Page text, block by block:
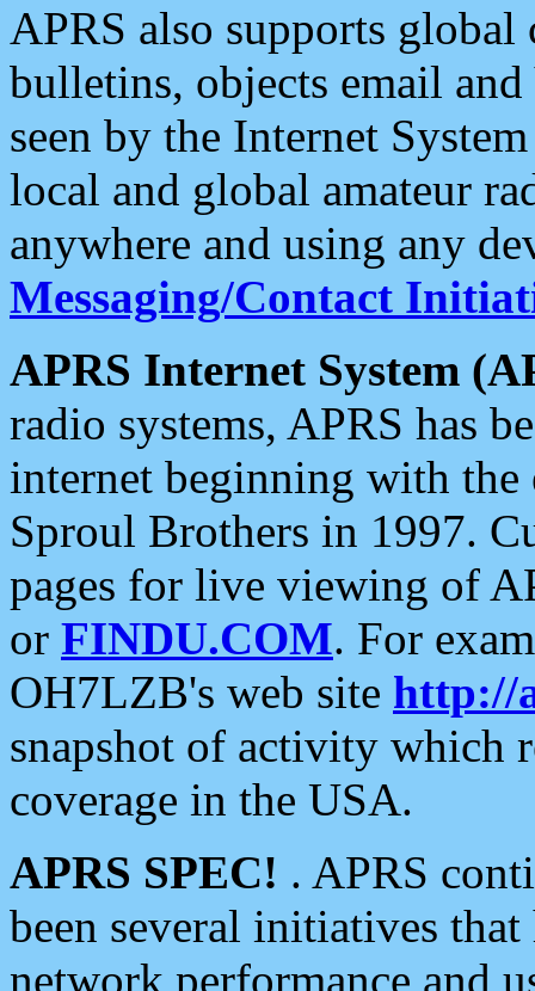
APRS also supports
bulletins, objects email and
seen by the Internet
local and global amateur
anywhere and using any
Messaging/Contact
APRS Internet System
radio systems, APRS has
internet beginning with the
Sproul Brothers in 1997.
pages for live viewing of
or FINDU.COM. For
OH7LZB's web site http://
snapshot of activity which
coverage in the USA.
APRS SPEC! . APRS
been several initiatives
network performance and